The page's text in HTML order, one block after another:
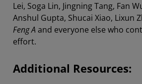
Lei, Soga Lin, Jingning Tang, Fan
Anshul Gupta, Shucai Xiao, Lixun
Feng A and everyone else who
effort.
Additional Resources: